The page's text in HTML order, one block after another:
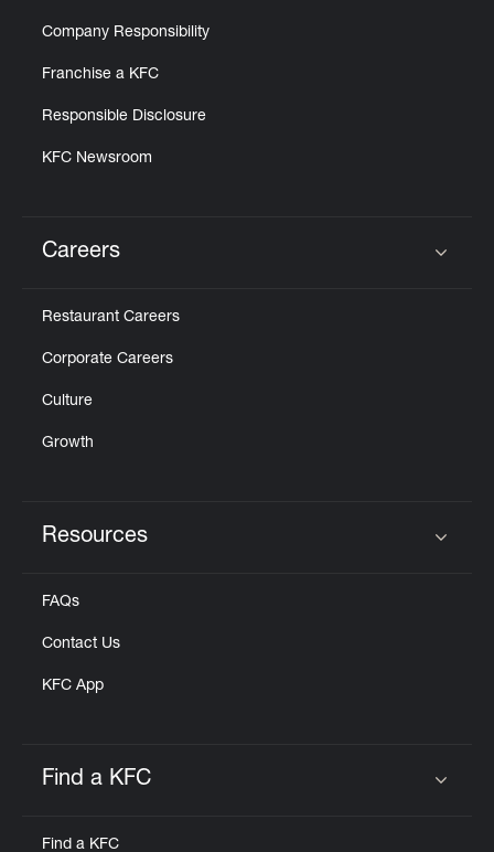
Company Responsibility
Franchise a KFC
Responsible Disclosure
KFC Newsroom
Careers
Restaurant Careers
Corporate Careers
Culture
Growth
Resources
FAQs
Contact Us
KFC App
Find a KFC
Find a KFC